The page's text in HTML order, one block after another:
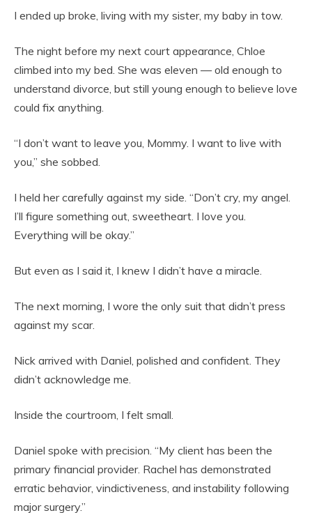
I ended up broke, living with my sister, my baby in tow.
The night before my next court appearance, Chloe
climbed into my bed. She was eleven — old enough to
understand divorce, but still young enough to believe love
could fix anything.
“I don’t want to leave you, Mommy. I want to live with
you,” she sobbed.
I held her carefully against my side. “Don’t cry, my angel.
I’ll figure something out, sweetheart. I love you.
Everything will be okay.”
But even as I said it, I knew I didn’t have a miracle.
The next morning, I wore the only suit that didn’t press
against my scar.
Nick arrived with Daniel, polished and confident. They
didn’t acknowledge me.
Inside the courtroom, I felt small.
Daniel spoke with precision. “My client has been the
primary financial provider. Rachel has demonstrated
erratic behavior, vindictiveness, and instability following
major surgery.”